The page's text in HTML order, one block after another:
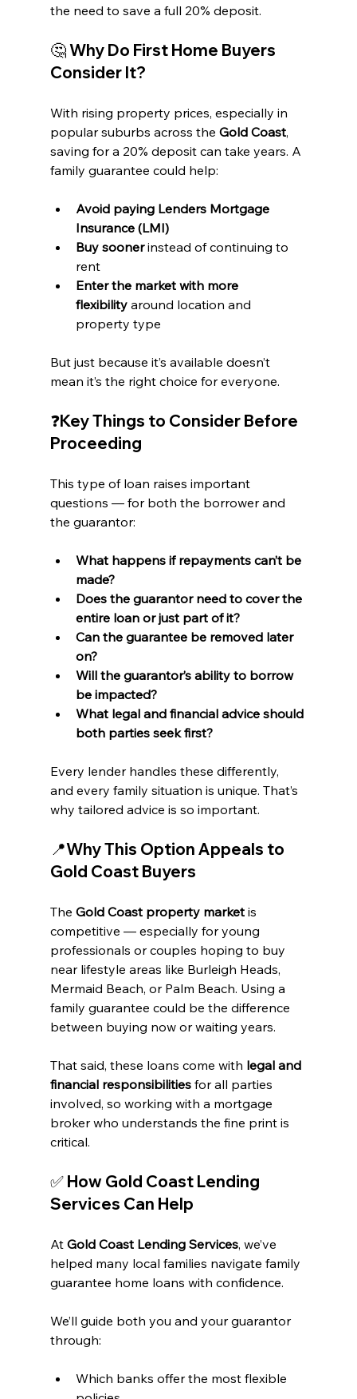
the need to save a full 20% deposit.
🤔 Why Do First Home Buyers
Consider It?
With rising property prices, especially in
popular suburbs across the Gold Coast,
saving for a 20% deposit can take years. A
family guarantee could help:
Avoid paying Lenders Mortgage
Insurance (LMI)
Buy sooner instead of continuing to
rent
Enter the market with more
flexibility around location and
property type
But just because it’s available doesn’t
mean it’s the right choice for everyone.
❓Key Things to Consider Before
Proceeding
This type of loan raises important
questions — for both the borrower and
the guarantor:
What happens if repayments can’t be
made?
Does the guarantor need to cover the
entire loan or just part of it?
Can the guarantee be removed later
on?
Will the guarantor’s ability to borrow
be impacted?
What legal and financial advice should
both parties seek first?
Every lender handles these differently,
and every family situation is unique. That’s
why tailored advice is so important.
📍Why This Option Appeals to
Gold Coast Buyers
The Gold Coast property market is
competitive — especially for young
professionals or couples hoping to buy
near lifestyle areas like Burleigh Heads,
Mermaid Beach, or Palm Beach. Using a
family guarantee could be the difference
between buying now or waiting years.
That said, these loans come with legal and
financial responsibilities for all parties
involved, so working with a mortgage
broker who understands the fine print is
critical.
✅ How Gold Coast Lending
Services Can Help
At Gold Coast Lending Services, we’ve
helped many local families navigate family
guarantee home loans with confidence.
We’ll guide both you and your guarantor
through:
Which banks offer the most flexible